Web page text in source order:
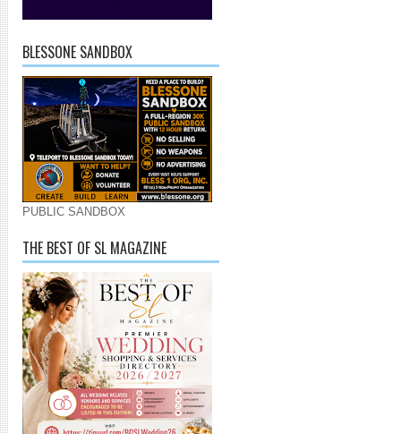
BLESSONE SANDBOX
PUBLIC SANDBOX
THE BEST OF SL MAGAZINE